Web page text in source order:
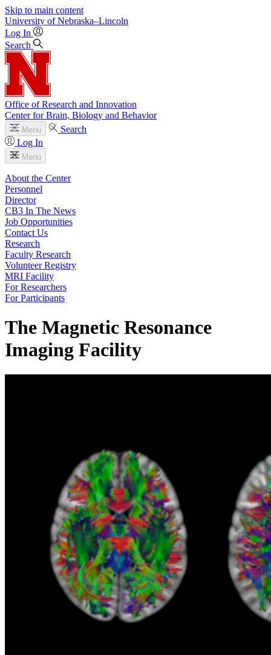
Skip to main content
University of Nebraska–Lincoln
Log In
Search
Office of Research and Innovation
Center for Brain, Biology and Behavior
Menu
Search
Log In
Menu
About the Center
Personnel
Director
CB3 In The News
Job Opportunities
Contact Us
Research
Faculty Research
Volunteer Registry
MRI Facility
For Researchers
For Participants
The Magnetic Resonance
Imaging Facility